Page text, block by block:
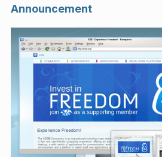
Announcement